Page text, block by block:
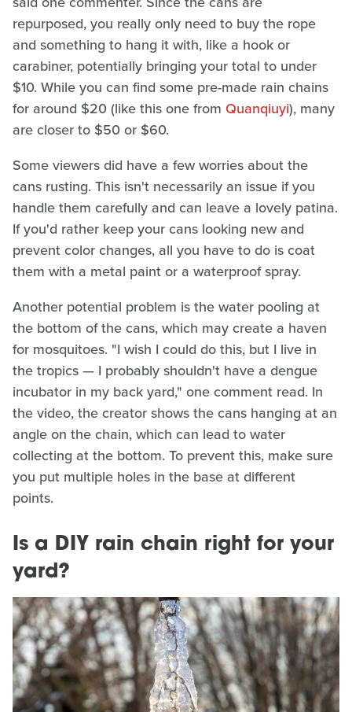
repurposed, you really only need to buy the rope
and something to hang it with, like a hook or
carabiner, potentially bringing your total to under
$10. While you can find some pre-made rain chains
for around $20 (like this one from Quanqiuyi), many
are closer to $50 or $60.
Some viewers did have a few worries about the
cans rusting. This isn't necessarily an issue if you
handle them carefully and can leave a lovely patina.
If you'd rather keep your cans looking new and
prevent color changes, all you have to do is coat
them with a metal paint or a waterproof spray.
Another potential problem is the water pooling at
the bottom of the cans, which may create a haven
for mosquitoes. "I wish I could do this, but I live in
the tropics — I probably shouldn't have a dengue
incubator in my back yard," one comment read. In
the video, the creator shows the cans hanging at an
angle on the chain, which can lead to water
collecting at the bottom. To prevent this, make sure
you put multiple holes in the base at different
points.
Is a DIY rain chain right for your
yard?